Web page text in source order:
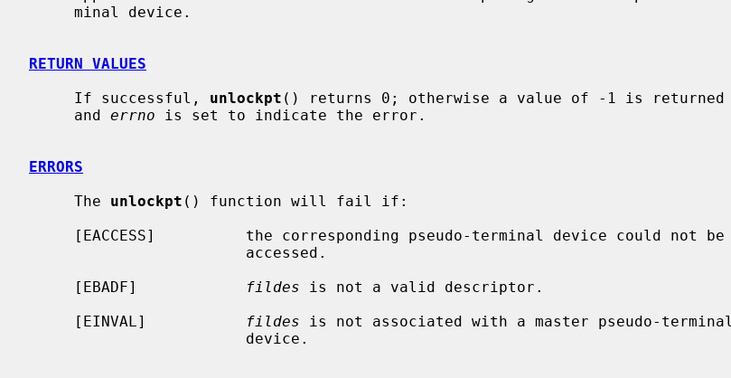
RETURN VALUES
     If successful,
unlockpt () returns 0; otherwise a value of -1 is returned
     and
errno is set to indicate the error.
ERRORS
     The
unlockpt () function will fail if:
     [EBADF]
fildes is not a valid descriptor.
     [EINVAL]
fildes is not associated with a master pseudo-terminal